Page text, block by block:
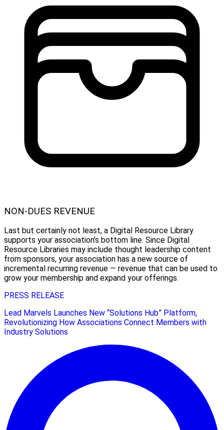
NON-DUES REVENUE
Last but certainly not least, a Digital Resource Library
supports your association’s bottom line. Since Digital
Resource Libraries may include thought leadership content
from sponsors, your association has a new source of
incremental recurring revenue — revenue that can be used to
grow your membership and expand your offerings.
PRESS RELEASE
Lead Marvels Launches New “Solutions Hub” Platform,
Revolutionizing How Associations Connect Members with
Industry Solutions